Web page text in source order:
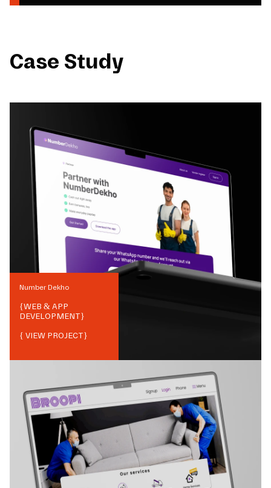
Case Study
Number Dekho
{WEB & APP
DEVELOPMENT}
{ VIEW PROJECT}